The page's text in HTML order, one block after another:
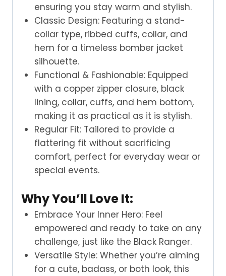
ensuring you stay warm and stylish.
Classic Design: Featuring a stand-
collar type, ribbed cuffs, collar, and
hem for a timeless bomber jacket
silhouette.
Functional & Fashionable: Equipped
with a copper zipper closure, black
lining, collar, cuffs, and hem bottom,
making it as practical as it is stylish.
Regular Fit: Tailored to provide a
flattering fit without sacrificing
comfort, perfect for everyday wear or
special events.
Why You’ll Love It:
Embrace Your Inner Hero: Feel
empowered and ready to take on any
challenge, just like the Black Ranger.
Versatile Style: Whether you’re aiming
for a cute, badass, or both look, this